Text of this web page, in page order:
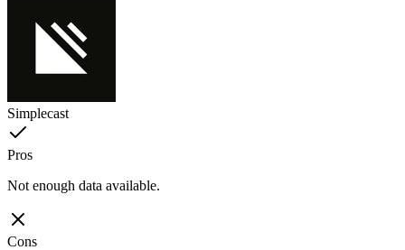
Simplecast
Pros
Not enough data available.
Cons